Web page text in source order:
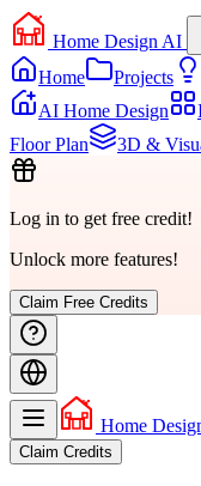
Home Design AI
Home
Projects
AI Home Design
Floor Plan
3D &
Log in to get free credit!
Unlock more features!
Claim Free Credits
Home
Claim Credits